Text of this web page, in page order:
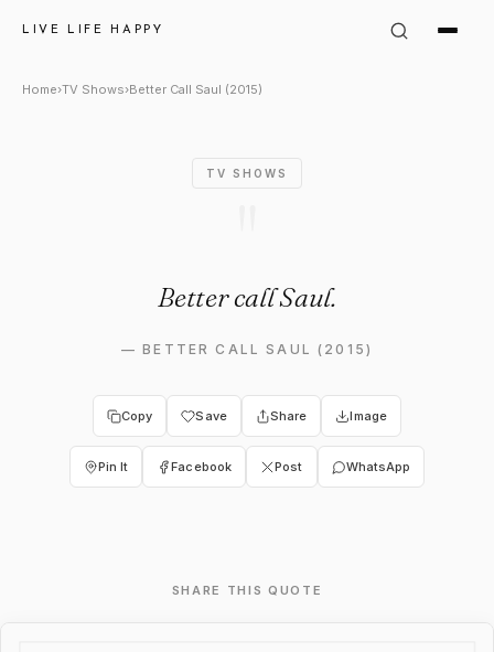
LIVE LIFE HAPPY
Better Call Saul (2015)
Home›TV Shows›Better Call Saul (2015)
TV SHOWS
Better call Saul.
—BETTER CALL SAUL (2015)
Copy Save Share Image
Pin It Facebook Post WhatsApp
SHARE THIS QUOTE